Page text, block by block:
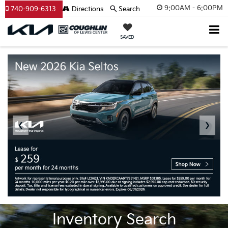
9:00AM - 6:00PM
SAVED
740-909-6313 Directions Search
❮ ❯
Inventory Search